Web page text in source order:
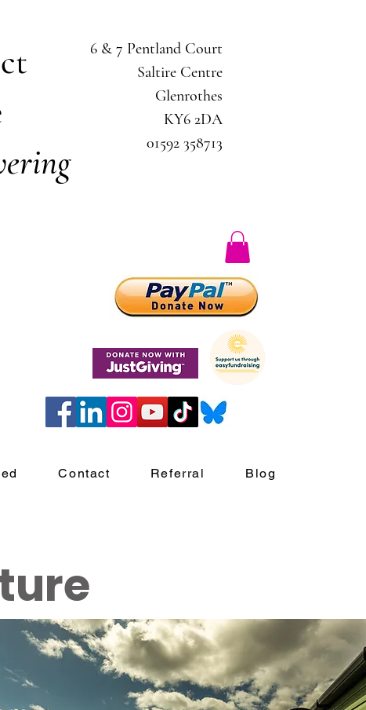
6 & 7 Pentland Court
Saltire Centre
Glenrothes
KY6 2DA
01592 358713
Contact Referral Blog